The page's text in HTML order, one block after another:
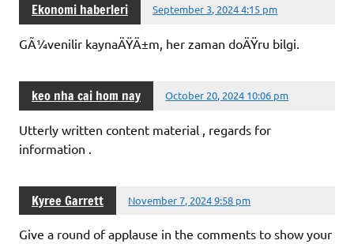
Ekonomi haberleri September 3, 2024 4:15 pm
GÃ¼venilir kaynaÄŸÄ±m, her zaman doÄŸru bilgi.
keo nha cai hom nay October 20, 2024 10:06 pm
Utterly written content material , regards for
information .
Kyree Garrett November 7, 2024 9:58 pm
Give a round of applause in the comments to show your